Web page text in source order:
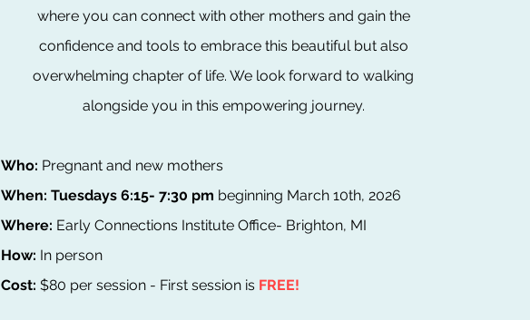
where you can connect with other mothers and gain the
confidence and tools to embrace this beautiful but also
overwhelming chapter of life. We look forward to walking
alongside you in this empowering journey.
Who: ​Pregnant and new mothers
When:Tuesdays 6:15- 7:30 pm beginning March 10th, 2026
Where: Early Connections Institute Office- Brighton, MI
How: In person
Cost: $80 per session - First session is FREE!